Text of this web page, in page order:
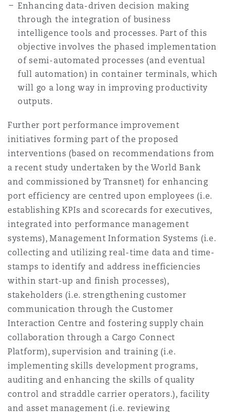
Enhancing data-driven decision making
through the integration of business
intelligence tools and processes. Part of this
objective involves the phased implementation
of semi-automated processes (and eventual
full automation) in container terminals, which
will go a long way in improving productivity
outputs.
Further port performance improvement
initiatives forming part of the proposed
interventions (based on recommendations from
a recent study undertaken by the World Bank
and commissioned by Transnet) for enhancing
port efficiency are centred upon employees (i.e.
establishing KPIs and scorecards for executives,
integrated into performance management
systems), Management Information Systems (i.e.
collecting and utilizing real-time data and time-
stamps to identify and address inefficiencies
within start-up and finish processes),
stakeholders (i.e. strengthening customer
communication through the Customer
Interaction Centre and fostering supply chain
collaboration through a Cargo Connect
Platform), supervision and training (i.e.
implementing skills development programs,
auditing and enhancing the skills of quality
control and straddle carrier operators.), facility
and asset management (i.e. reviewing